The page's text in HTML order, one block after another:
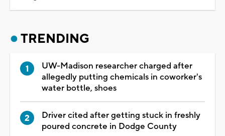
TRENDING
UW-Madison researcher charged after
allegedly putting chemicals in coworker's
water bottle, shoes
Driver cited after getting stuck in freshly
poured concrete in Dodge County